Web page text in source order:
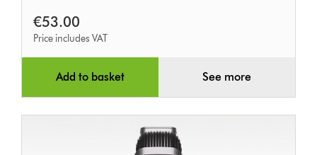
€53.00
Price includes VAT
Add to basket See more